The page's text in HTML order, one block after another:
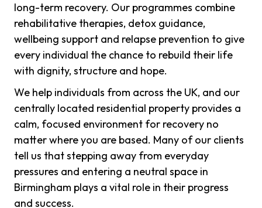
long-term recovery. Our programmes combine
rehabilitative therapies, detox guidance,
wellbeing support and relapse prevention to give
every individual the chance to rebuild their life
with dignity, structure and hope.
We help individuals from across the UK, and our
centrally located residential property provides a
calm, focused environment for recovery no
matter where you are based. Many of our clients
tell us that stepping away from everyday
pressures and entering a neutral space in
Birmingham plays a vital role in their progress
and success.